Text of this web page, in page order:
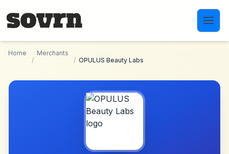
Home
/
Merchants
/ OPULUS Beauty Labs